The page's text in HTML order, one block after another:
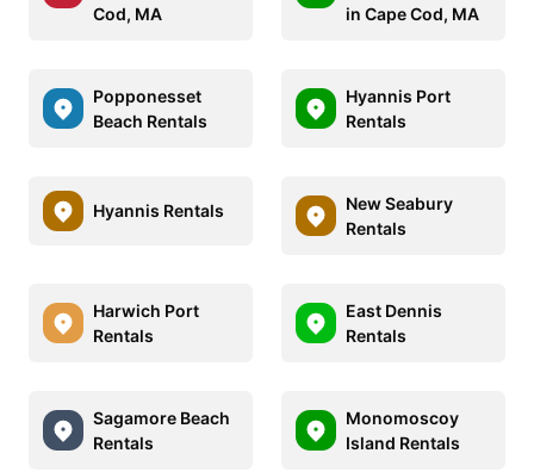
Cod, MA
in Cape Cod, MA
Popponesset
Beach Rentals
Hyannis Port
Rentals
Hyannis Rentals
New Seabury
Rentals
Harwich Port
Rentals
East Dennis
Rentals
Sagamore Beach
Rentals
Monomoscoy
Island Rentals